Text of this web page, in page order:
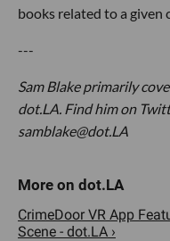
books related to a given
---
Sam Blake primarily
dot.LA. Find him on
samblake@dot.LA
CrimeDoor VR App
Scene - dot.LA ›